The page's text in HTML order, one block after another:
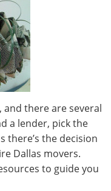
and there are several
a lender, pick the
there’s the decision
Dallas movers.
to guide you